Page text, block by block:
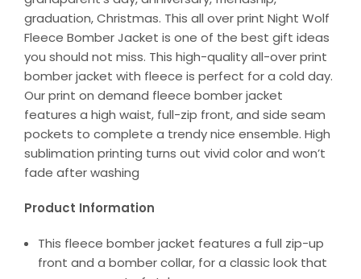
graduation, Christmas. This all over print Night Wolf
Fleece Bomber Jacket is one of the best gift ideas
you should not miss. This high-quality all-over print
bomber jacket with fleece is perfect for a cold day.
Our print on demand fleece bomber jacket
features a high waist, full-zip front, and side seam
pockets to complete a trendy nice ensemble. High
sublimation printing turns out vivid color and won’t
fade after washing
Product Information
This fleece bomber jacket features a full zip-up
front and a bomber collar, for a classic look that